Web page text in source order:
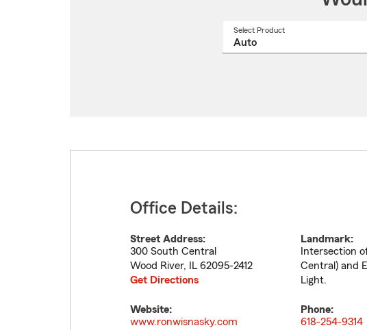
Select Product
Office Details:
Street Address:
300 South Central
Wood River, IL 62095-2412
Get Directions
Landmark:
Intersection of
Central) and
Light.
Website:
www.ronwisnasky.com
Phone:
618-254-9314